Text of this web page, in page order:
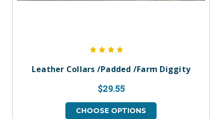
Leather Collars /Padded /Farm Diggity
$29.55
CHOOSE OPTIONS